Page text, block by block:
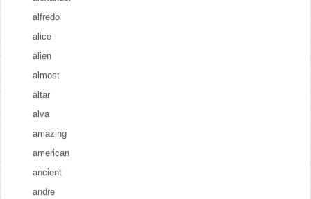
alfredo
alice
alien
almost
altar
alva
amazing
american
ancient
andre